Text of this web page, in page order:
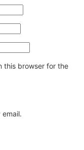
this browser for the